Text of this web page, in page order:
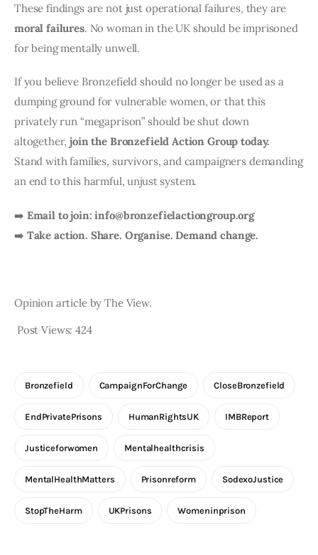
These findings are not just operational failures, they are
moral failures. No woman in the UK should be imprisoned
for being mentally unwell.
If you believe Bronzefield should no longer be used as a
dumping ground for vulnerable women, or that this
privately run “megaprison” should be shut down
altogether,join the Bronzefield Action Group today.
Stand with families, survivors, and campaigners demanding
an end to this harmful, unjust system.
➡️ Email to join: info@bronzefielactiongroup.org
➡️ Take action. Share. Organise. Demand change.
Opinion article by The View.
Post Views: 424
Bronzefield CampaignForChange CloseBronzefield
EndPrivatePrisons HumanRightsUK IMBReport
Justiceforwomen Mentalhealthcrisis
MentalHealthMatters Prisonreform SodexoJustice
StopTheHarm UKPrisons Womeninprison